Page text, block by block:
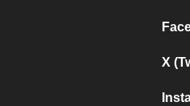
X